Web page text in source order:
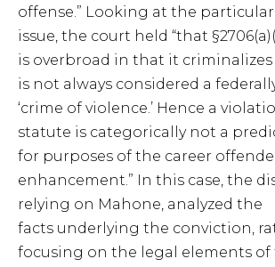
offense.” Looking at the
issue, the court held “that
is overbroad in that it
is not always considered a
‘crime of violence.’ Hence a
statute is categorically not a
for purposes of the career
enhancement.” In this case, the
relying on Mahone, analyzed the
facts underlying the conviction,
focusing on the legal elements of